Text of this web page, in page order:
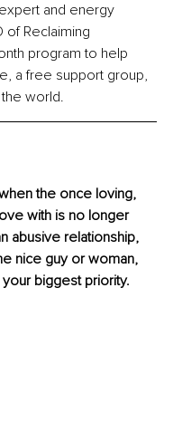
and energy
of Reclaiming
program to help
a free support group,
world.
the once loving,
with is no longer
abusive relationship,
nice guy or woman,
biggest priority.